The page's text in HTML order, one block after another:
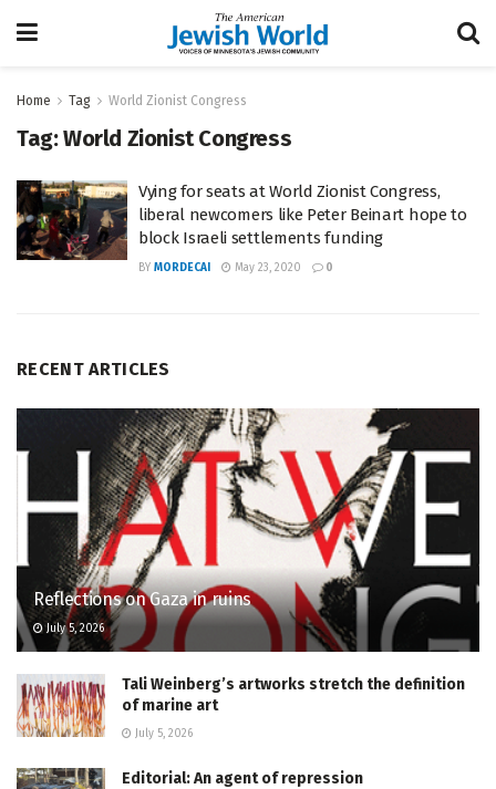
Home Tag World Zionist Congress
Tag:World Zionist Congress
Vying for seats at World Zionist Congress,
liberal newcomers like Peter Beinart hope to
block Israeli settlements funding
BY MORDECAI May 23, 2020 0
RECENT ARTICLES
Reflections on Gaza in ruins
July 5, 2026
Tali Weinberg’s artworks stretch the definition
of marine art
July 5, 2026
Editorial: An agent of repression